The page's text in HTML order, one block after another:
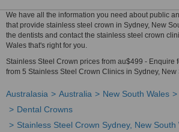
We have all the information you need about public
that provide stainless steel crown in Sydney, New
the dentists and contact the stainless steel crown
Wales that's right for you.
Stainless Steel Crown prices from au$499 - Enquire
from 5 Stainless Steel Crown Clinics in Sydney, New
Australasia Australia New South Wales
Dental Crowns
Stainless Steel Crown Sydney, New South